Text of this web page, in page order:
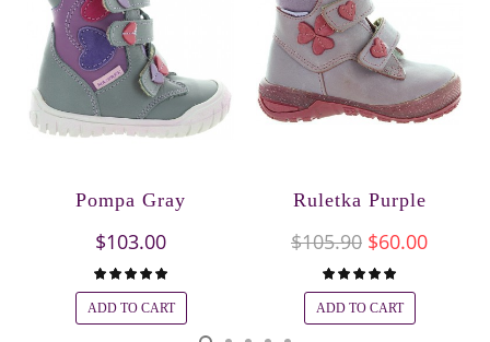
Pompa Gray
$103.00
ADD TO CART
Ruletka Purple
$105.90 $60.00
ADD TO CART